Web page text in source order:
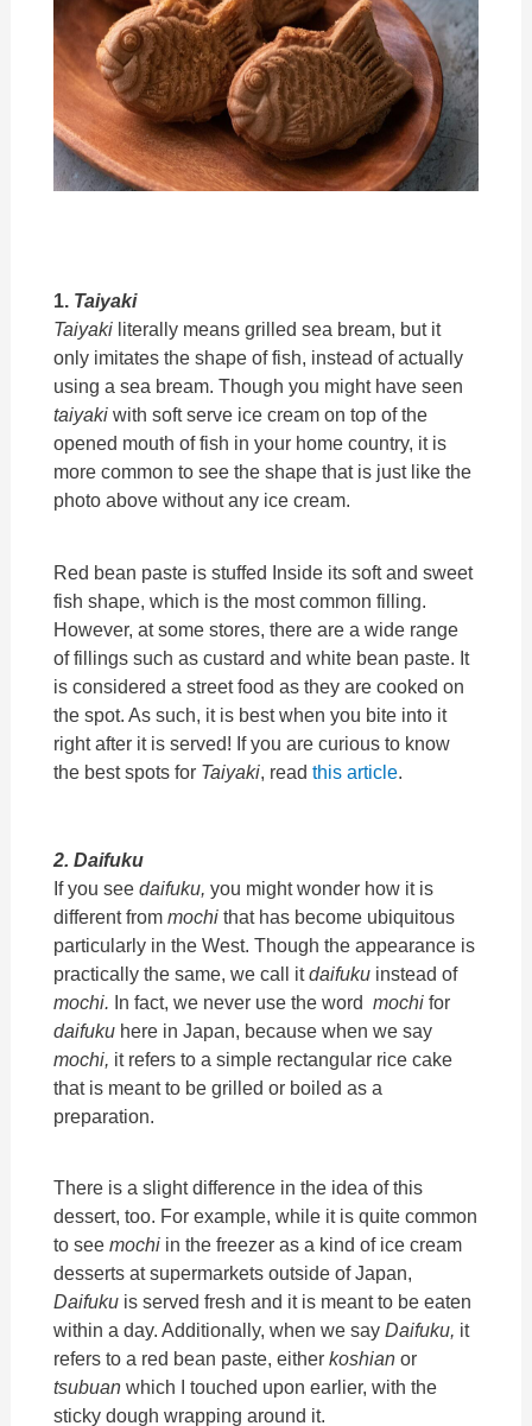
1. Taiyaki
Taiyaki literally means grilled sea bream, but it
only imitates the shape of fish, instead of actually
using a sea bream. Though you might have seen
taiyakiwith soft serve ice cream on top of the
opened mouth of fish in your home country, it is
more common to see the shape that is just like the
photo above without any ice cream.
Red bean paste is stuffed Inside its soft and sweet
fish shape, which is the most common filling.
However, at some stores, there are a wide range
of fillings such as custard and white bean paste. It
is considered a street food as they are cooked on
the spot. As such, it is best when you bite into it
right after it is served! If you are curious to know
the best spots for Taiyaki , readthis article
2. Daifuku
If you seedaifuku, you might wonder how it is
different frommochi that has become ubiquitous
particularly in the West. Though the appearance is
practically the same, we call itdaifuku instead of
mochi. In fact, we never use the wordmochi for
daifuku here in Japan, because when we say
mochi, it refers to a simple rectangular rice cake
that is meant to be grilled or boiled as a
preparation.
There is a slight difference in the idea of this
dessert, too. For example, while it is quite common
to seemochi in the freezer as a kind of ice cream
desserts at supermarkets outside of Japan,
Daifuku is served fresh and it is meant to be eaten
within a day. Additionally, when we sayDaifuku, it
refers to a red bean paste, eitherkoshianor
tsubuanwhich I touched upon earlier, with the
sticky dough wrapping around it.